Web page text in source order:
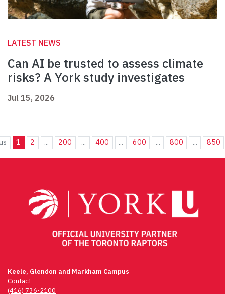
LATEST NEWS
Can AI be trusted to assess climate
risks? A York study investigates
Jul 15, 2026
1 2 ... 200 ... 400 ... 600 ... 800 ... 850
Keele, Glendon and Markham Campus
Contact
(416) 736-2100